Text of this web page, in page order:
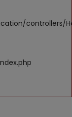
controllers/